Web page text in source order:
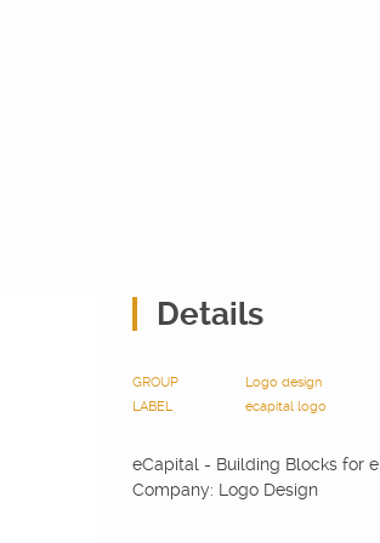
Details
GROUP
Logo design
LABEL
ecapital logo
eCapital - Building Blocks for e
Company: Logo Design